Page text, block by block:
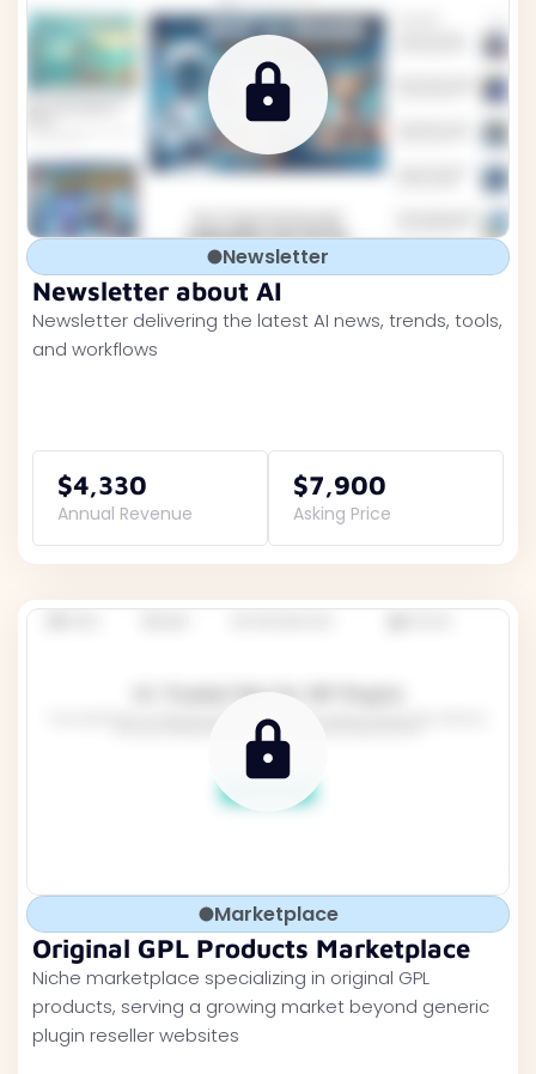
Newsletter
Newsletter about AI
Newsletter delivering the latest AI news, trends, tools,
and workflows
$4,330
Annual Revenue
$7,900
Asking Price
Marketplace
Original GPL Products Marketplace
Niche marketplace specializing in original GPL
products, serving a growing market beyond generic
plugin reseller websites